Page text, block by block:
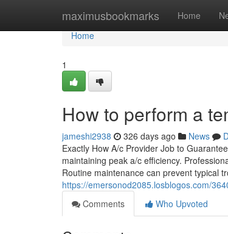
maximusbookmarks Home
Home
Home
1
How to perform a
jameshi2938 326 days ago News
Exactly How A/c Provider Job to
maintaining peak a/c efficiency.
Routine maintenance can prevent typical
https://emersonod2085.losblogos.com/
Comments
Who Upvoted